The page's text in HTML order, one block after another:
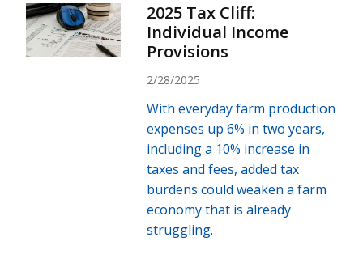
2025 Tax Cliff:
Individual Income
Provisions
2/28/2025
With everyday farm production
expenses up 6% in two years,
including a 10% increase in
taxes and fees, added tax
burdens could weaken a farm
economy that is already
struggling.